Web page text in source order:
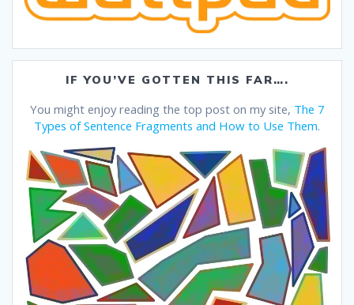
IF YOU’VE GOTTEN THIS FAR….
You might enjoy reading the top post on my site, The 7
Types of Sentence Fragments and How to Use Them.